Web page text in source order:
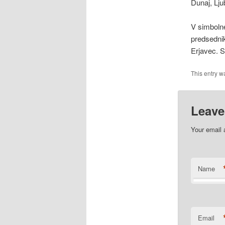
Dunaj,
V
Erjavec.
This entry
Your email
Name
Email